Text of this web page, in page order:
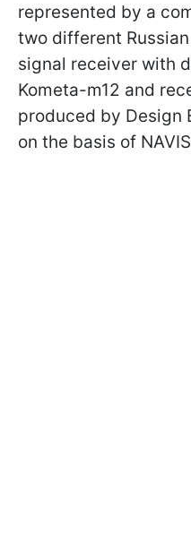
represented by a
two different
signal receiver with
Kometa-m12 and
produced by Design
on the basis of